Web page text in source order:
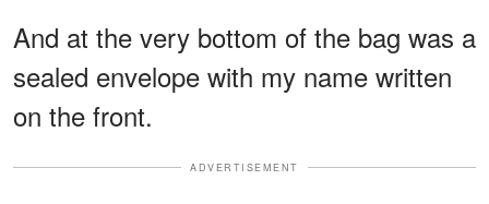
And at the very bottom of the bag was a
sealed envelope with my name written
on the front.
ADVERTISEMENT